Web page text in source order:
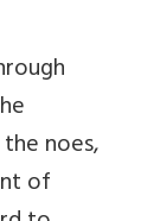
noes,
of